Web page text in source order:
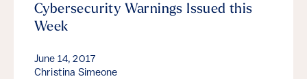
Cybersecurity Warnings Issued this
Week
June 14, 2017
Christina Simeone